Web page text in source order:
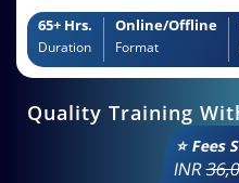
65+ Hrs.
Duration
Online/Offline
Format
Quality Training
⭐ Fees
INR